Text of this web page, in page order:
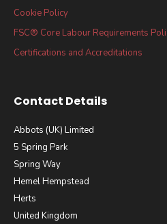
Cookie Policy
FSC® Core Labour Requirements
Certifications and Accreditations
Contact Details
Abbots (UK) Limited
5 Spring Park
Spring Way
Hemel Hempstead
Herts
United Kingdom